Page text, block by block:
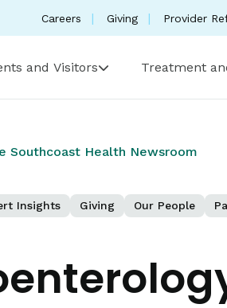
Careers Giving Provider
and Visitors Treatment
Southcoast Health Newsroom
Insights Giving Our People